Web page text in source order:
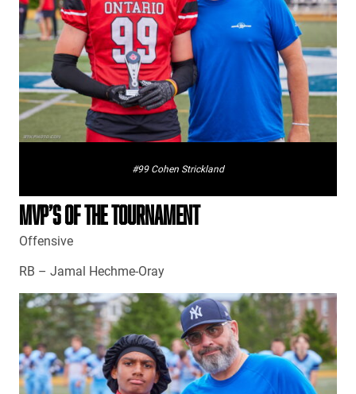
#99 Cohen Strickland
MVP’S OF THE TOURNAMENT
Offensive
RB – Jamal Hechme-Oray